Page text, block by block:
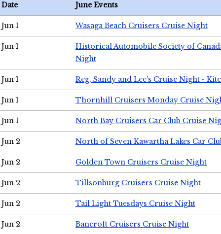
Date June Events
Jun 1 Wasaga Beach Cruisers Cruise Night
Jun 1
Historical Automobile Society of
Night
Jun 1 Reg, Sandy and Lee's Cruise Night -
Jun 1 Thornhill Cruisers Monday Cruise
Jun 1 North Bay Cruisers Car Club Cruise
Jun 2 North of Seven Kawartha Lakes Car
Jun 2 Golden Town Cruisers Cruise Night
Jun 2 Tillsonburg Cruisers Cruise Night
Jun 2 Tail Light Tuesdays Cruise Night
Jun 2 Bancroft Cruisers Cruise Night